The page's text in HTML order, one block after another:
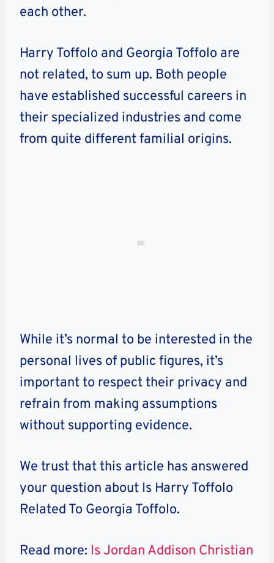
each other.
Harry Toffolo and Georgia Toffolo are
not related, to sum up. Both people
have established successful careers in
their specialized industries and come
from quite different familial origins.
While it’s normal to be interested in the
personal lives of public figures, it’s
important to respect their privacy and
refrain from making assumptions
without supporting evidence.
We trust that this article has answered
your question about Is Harry Toffolo
Related To Georgia Toffolo.
Read more: Is Jordan Addison Christian